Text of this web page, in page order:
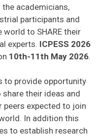
academicians,
participants and
to SHARE their
experts. ICPESS 2026
10th-11th May 2026
to provide opportunity
their ideas and
peers expected to join
In addition this
to establish research